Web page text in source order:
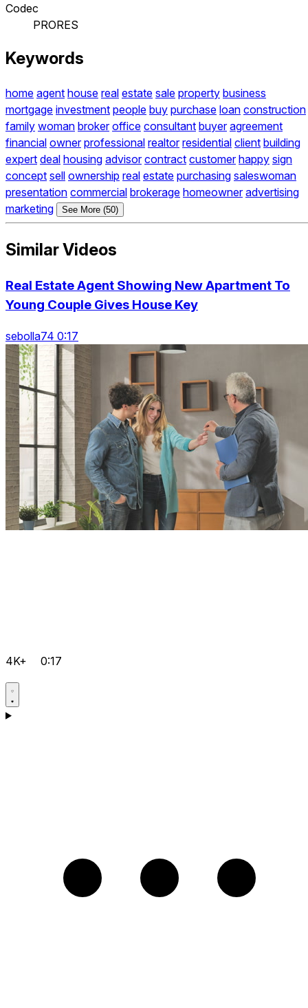
Codec
PRORES
Keywords
home agent house real estate sale property business
mortgage investment people buy purchase loan construction
family woman broker office consultant buyer agreement
financial owner professional realtor residential client building
expert deal housing advisor contract customer happy sign
concept sell ownership real estate purchasing saleswoman
presentation commercial brokerage homeowner advertising
marketing
See More (50)
Similar Videos
Real Estate Agent Showing New Apartment To
Young Couple Gives House Key
sebolla74 0:17
4K+ 0:17